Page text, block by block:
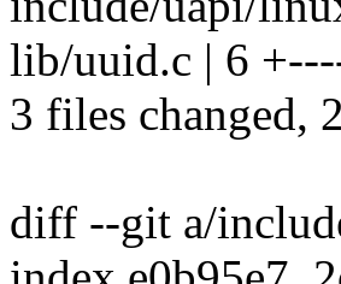
lib/uuid.c | 6
3 files changed,
diff --git a/